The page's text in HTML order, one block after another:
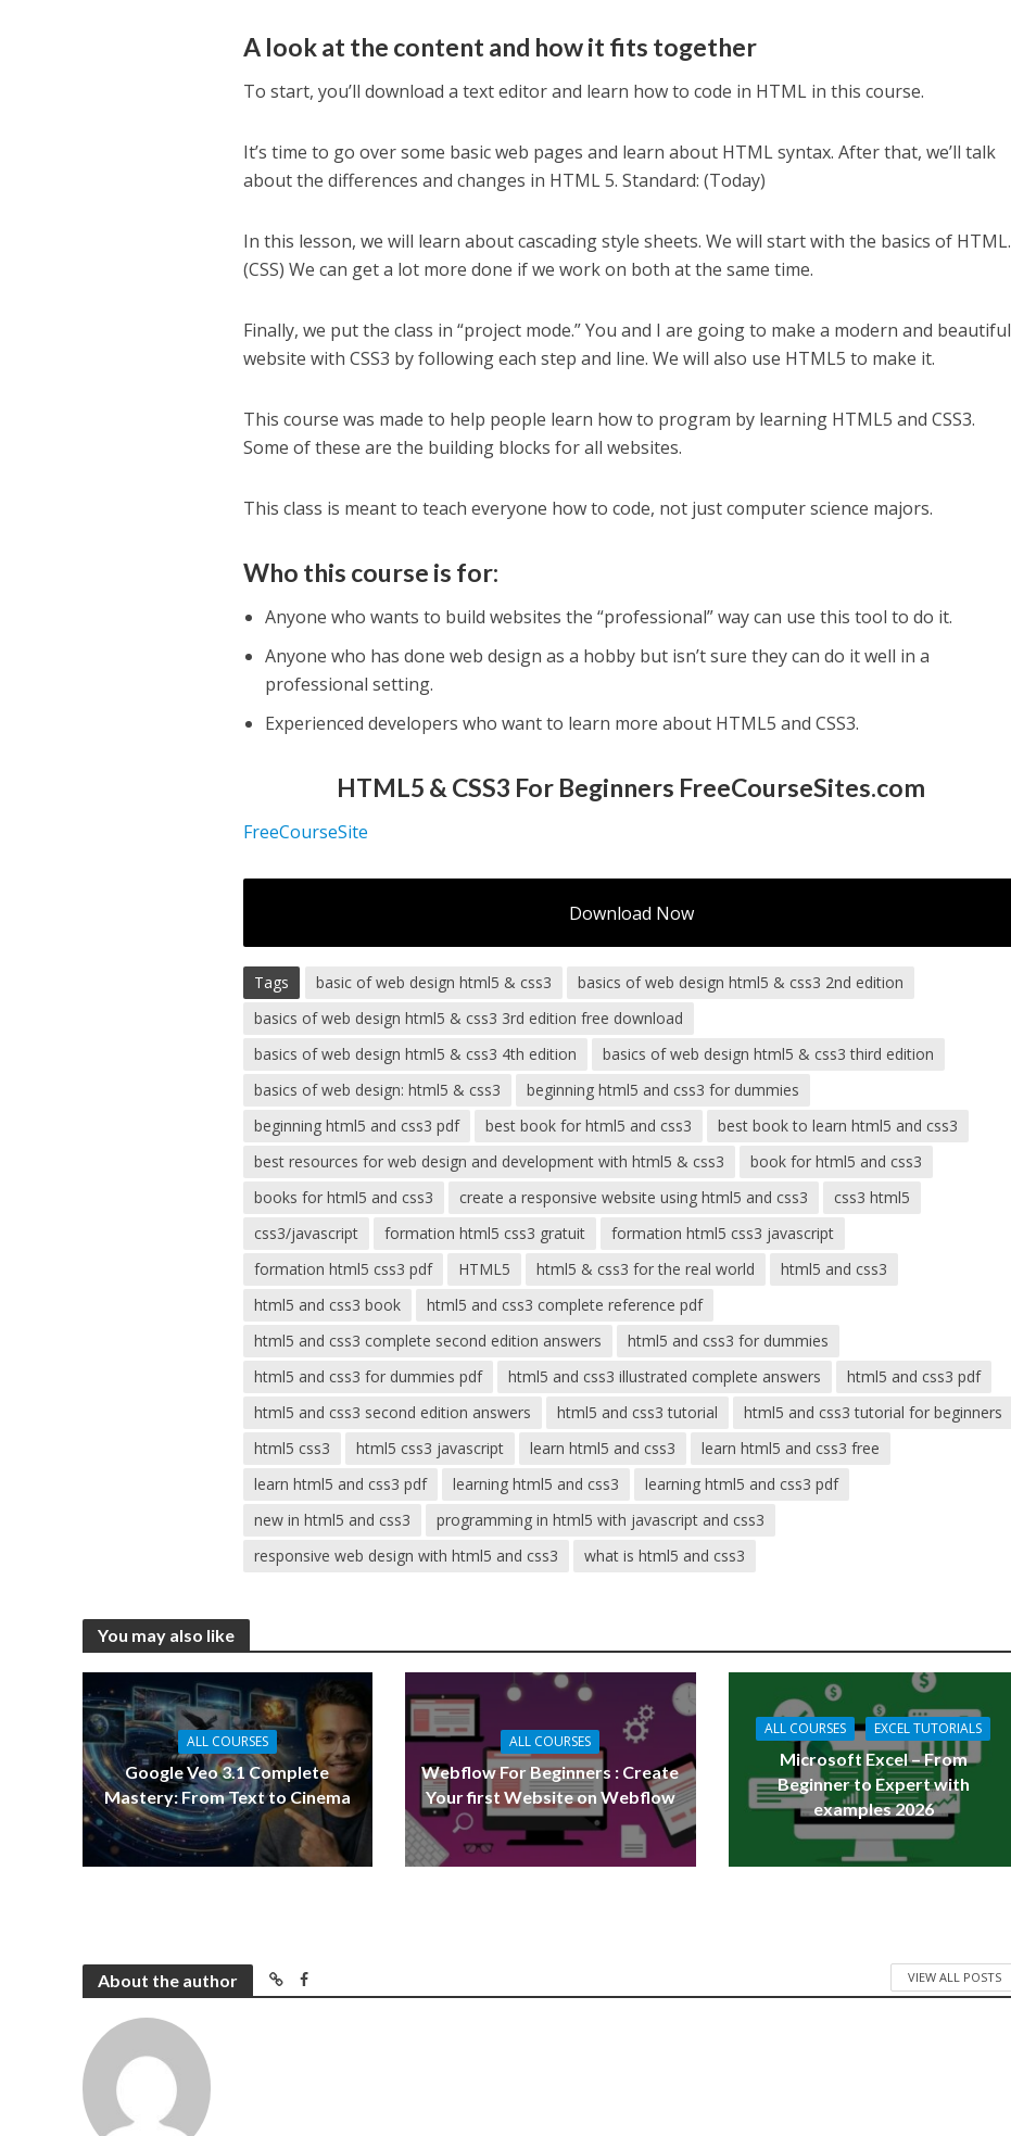
A look at the content and how it fits together
To start, you’ll download a text editor and learn how to code in HTML in this course.
It’s time to go over some basic web pages and learn about HTML syntax. After that, we’ll talk
about the differences and changes in HTML 5. Standard: (Today)
In this lesson, we will learn about cascading style sheets. We will start with the basics of HTML.
(CSS) We can get a lot more done if we work on both at the same time.
Finally, we put the class in “project mode.” You and I are going to make a modern and beautiful
website with CSS3 by following each step and line. We will also use HTML5 to make it.
This course was made to help people learn how to program by learning HTML5 and CSS3.
Some of these are the building blocks for all websites.
This class is meant to teach everyone how to code, not just computer science majors.
Who this course is for:
Anyone who wants to build websites the “professional” way can use this tool to do it.
Anyone who has done web design as a hobby but isn’t sure they can do it well in a
professional setting.
Experienced developers who want to learn more about HTML5 and CSS3.
HTML5 & CSS3 For Beginners FreeCourseSites.com
FreeCourseSite
Download Now
Tags basic of web design html5 & css3
basics of web design html5 & css3 2nd edition
basics of web design html5 & css3 3rd edition free download
basics of web design html5 & css3 4th edition
basics of web design html5 & css3 third edition
basics of web design: html5 & css3
beginning html5 and css3 for dummies
beginning html5 and css3 pdf
best book for html5 and css3
best book to learn html5 and css3
best resources for web design and development with html5 & css3
book for html5 and css3
books for html5 and css3
create a responsive website using html5 and css3
css3 html5
css3/javascript
formation html5 css3 gratuit
formation html5 css3 javascript
formation html5 css3 pdf
HTML5 html5 & css3 for the real world
html5 and css3
html5 and css3 book
html5 and css3 complete reference pdf
html5 and css3 complete second edition answers
html5 and css3 for dummies
html5 and css3 for dummies pdf
html5 and css3 illustrated complete answers
html5 and css3 pdf
html5 and css3 second edition answers
html5 and css3 tutorial
html5 and css3 tutorial for beginners
html5 css3
html5 css3 javascript learn html5 and css3
learn html5 and css3 free
learn html5 and css3 pdf
learning html5 and css3
learning html5 and css3 pdf
new in html5 and css3
programming in html5 with javascript and css3
responsive web design with html5 and css3
what is html5 and css3
You may also like
ALL COURSES
Google Veo 3.1 Complete
Mastery: From Text to Cinema
ALL COURSES
Webflow For Beginners : Create
Your first Website on Webflow
ALL COURSES EXCEL TUTORIALS
Microsoft Excel – From
Beginner to Expert with
examples 2026
About the author VIEW ALL POSTS